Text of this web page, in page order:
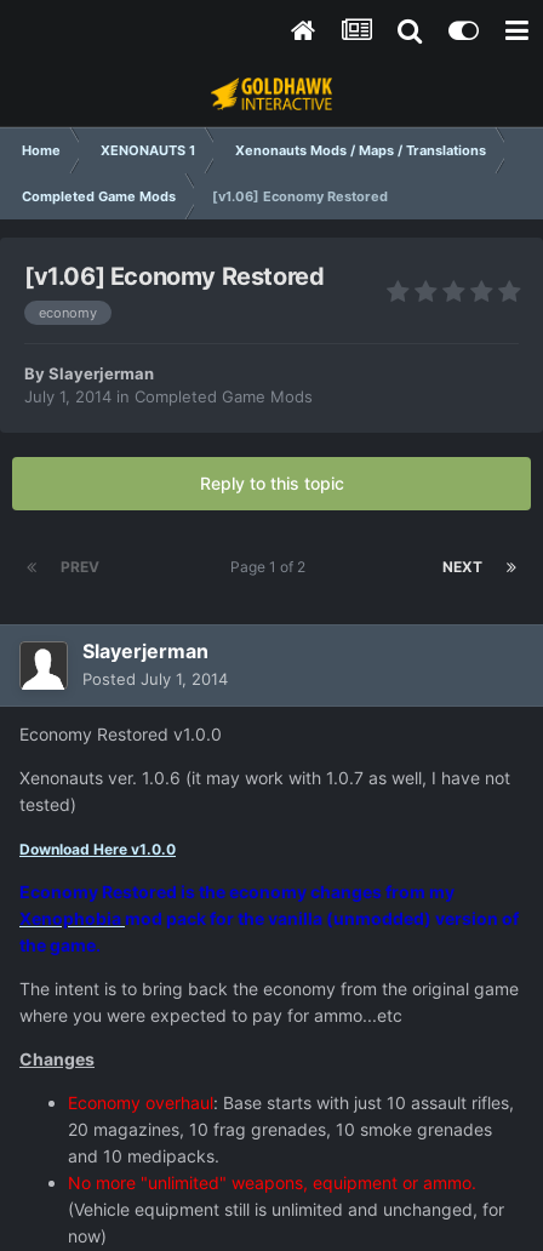
Home XENONAUTS 1 Xenonauts Mods / Maps / Translations
Completed Game Mods [v1.06] Economy Restored
[v1.06] Economy Restored
economy
BySlayerjerman
July 1, 2014 in Completed Game Mods
Reply to this topic
PREV NEXT
Page 1 of 2
Slayerjerman
Posted July 1, 2014
Economy Restored v1.0.0
Xenonauts ver. 1.0.6 (it may work with 1.0.7 as well, I have not
tested)
Download Here v1.0.0
Economy Restored is the economy changes from my
Xenophobiamod pack for the vanilla (unmodded) version of
the game.
The intent is to bring back the economy from the original game
where you were expected to pay for ammo...etc
Changes
Economy overhaul: Base starts with just 10 assault rifles,
20 magazines, 10 frag grenades, 10 smoke grenades
and 10 medipacks.
No more "unlimited" weapons, equipment or ammo.
(Vehicle equipment still is unlimited and unchanged, for
now)